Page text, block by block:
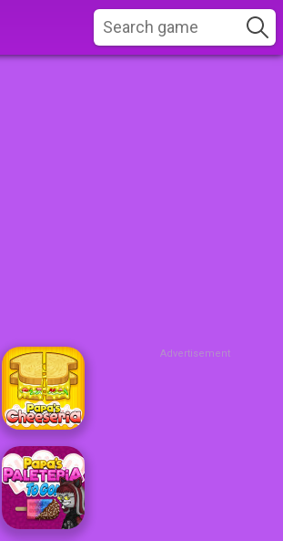
Advertisement